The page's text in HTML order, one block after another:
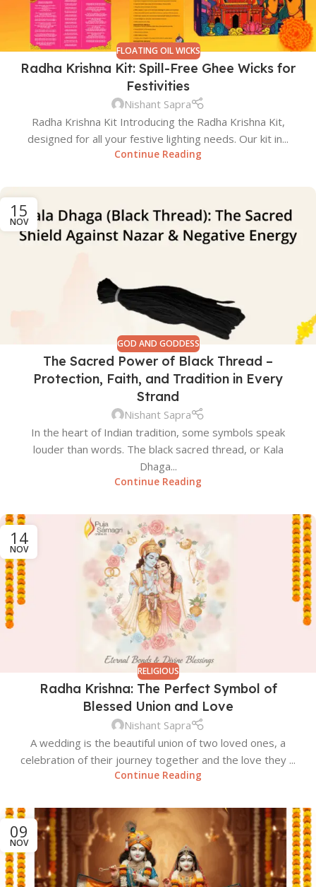
FLOATING OIL WICKS
Radha Krishna Kit: Spill-Free Ghee Wicks for
Festivities
Nishant Sapra
Radha Krishna Kit Introducing the Radha Krishna Kit,
designed for all your festive lighting needs. Our kit in...
Continue Reading
15
NOV
GOD AND GODDESS
The Sacred Power of Black Thread –
Protection, Faith, and Tradition in Every
Strand
Nishant Sapra
In the heart of Indian tradition, some symbols speak
louder than words. The black sacred thread, or Kala
Dhaga...
Continue Reading
14
NOV
RELIGIOUS
Radha Krishna: The Perfect Symbol of
Blessed Union and Love
Nishant Sapra
A wedding is the beautiful union of two loved ones, a
celebration of their journey together and the love they ...
Continue Reading
09
NOV